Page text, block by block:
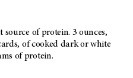
source of protein. 3 ounces,
of cooked dark or white
of protein.